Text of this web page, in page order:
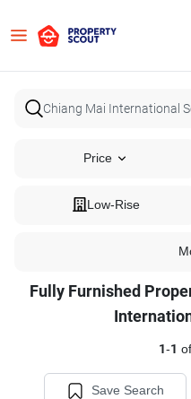
Price
Low-Rise
Fully Furnished
1-1 of
Save Search